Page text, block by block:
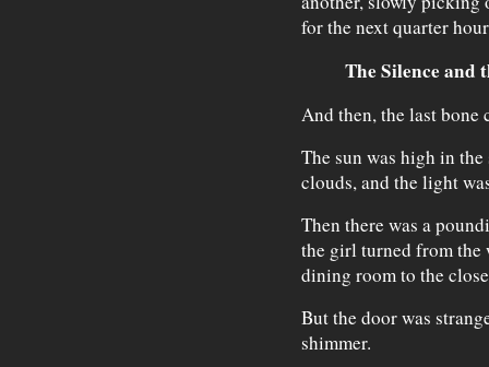
for the next quarter
The Silence and
And then, the last bone
The sun was high in
clouds, and the light
Then there was a
the girl turned from the
dining room to the
But the door was
shimmer.